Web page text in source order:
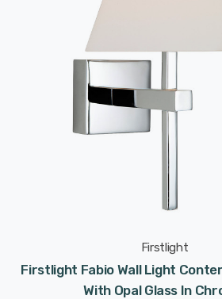
Firstlight
Firstlight Fabio Wall Light
With Opal Glass In